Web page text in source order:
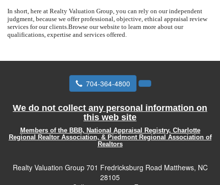
In short, here at Realty Valuation Group, you can rely on our independent
judgment, because we offer professional, objective, ethical appraisal review
services for our clients.Browse our website to learn more about our
qualifications, expertise and services offered.
704-364-4800
We do not collect any personal information on
this web site
Members of the BBB, National Appraisal Registry, Charlotte
Regional Realtor Association, & Piedmont Regional Association of
Realtors
Realty Valuation Group 701 Fredricksburg Road Matthews, NC
28105